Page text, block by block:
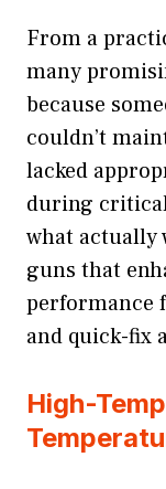
From a
many
because
couldn’t
lacked
during critical
what actually
guns that
performance
and quick-fix
High-